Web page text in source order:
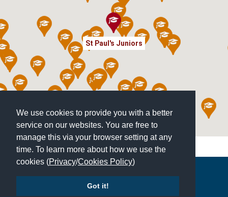
We use cookies to provide you with a better
service on our websites. You are free to
manage this via your browser setting at any
time. To learn more about how we use the
cookies (Privacy/Cookies Policy)
Got it!
St Paul's Juniors